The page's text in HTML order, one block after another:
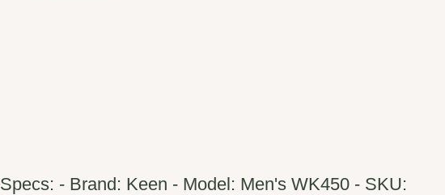
- Brand: Keen - Model: Men's WK450 - SKU: